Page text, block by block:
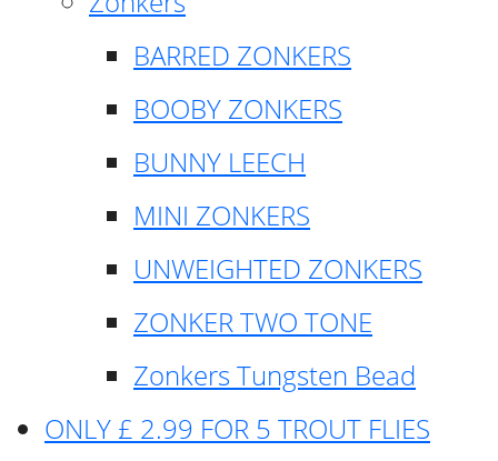
BARRED ZONKERS
BOOBY ZONKERS
BUNNY LEECH
MINI ZONKERS
UNWEIGHTED ZONKERS
ZONKER TWO TONE
Zonkers Tungsten Bead
ONLY £ 2.99 FOR 5 TROUT FLIES